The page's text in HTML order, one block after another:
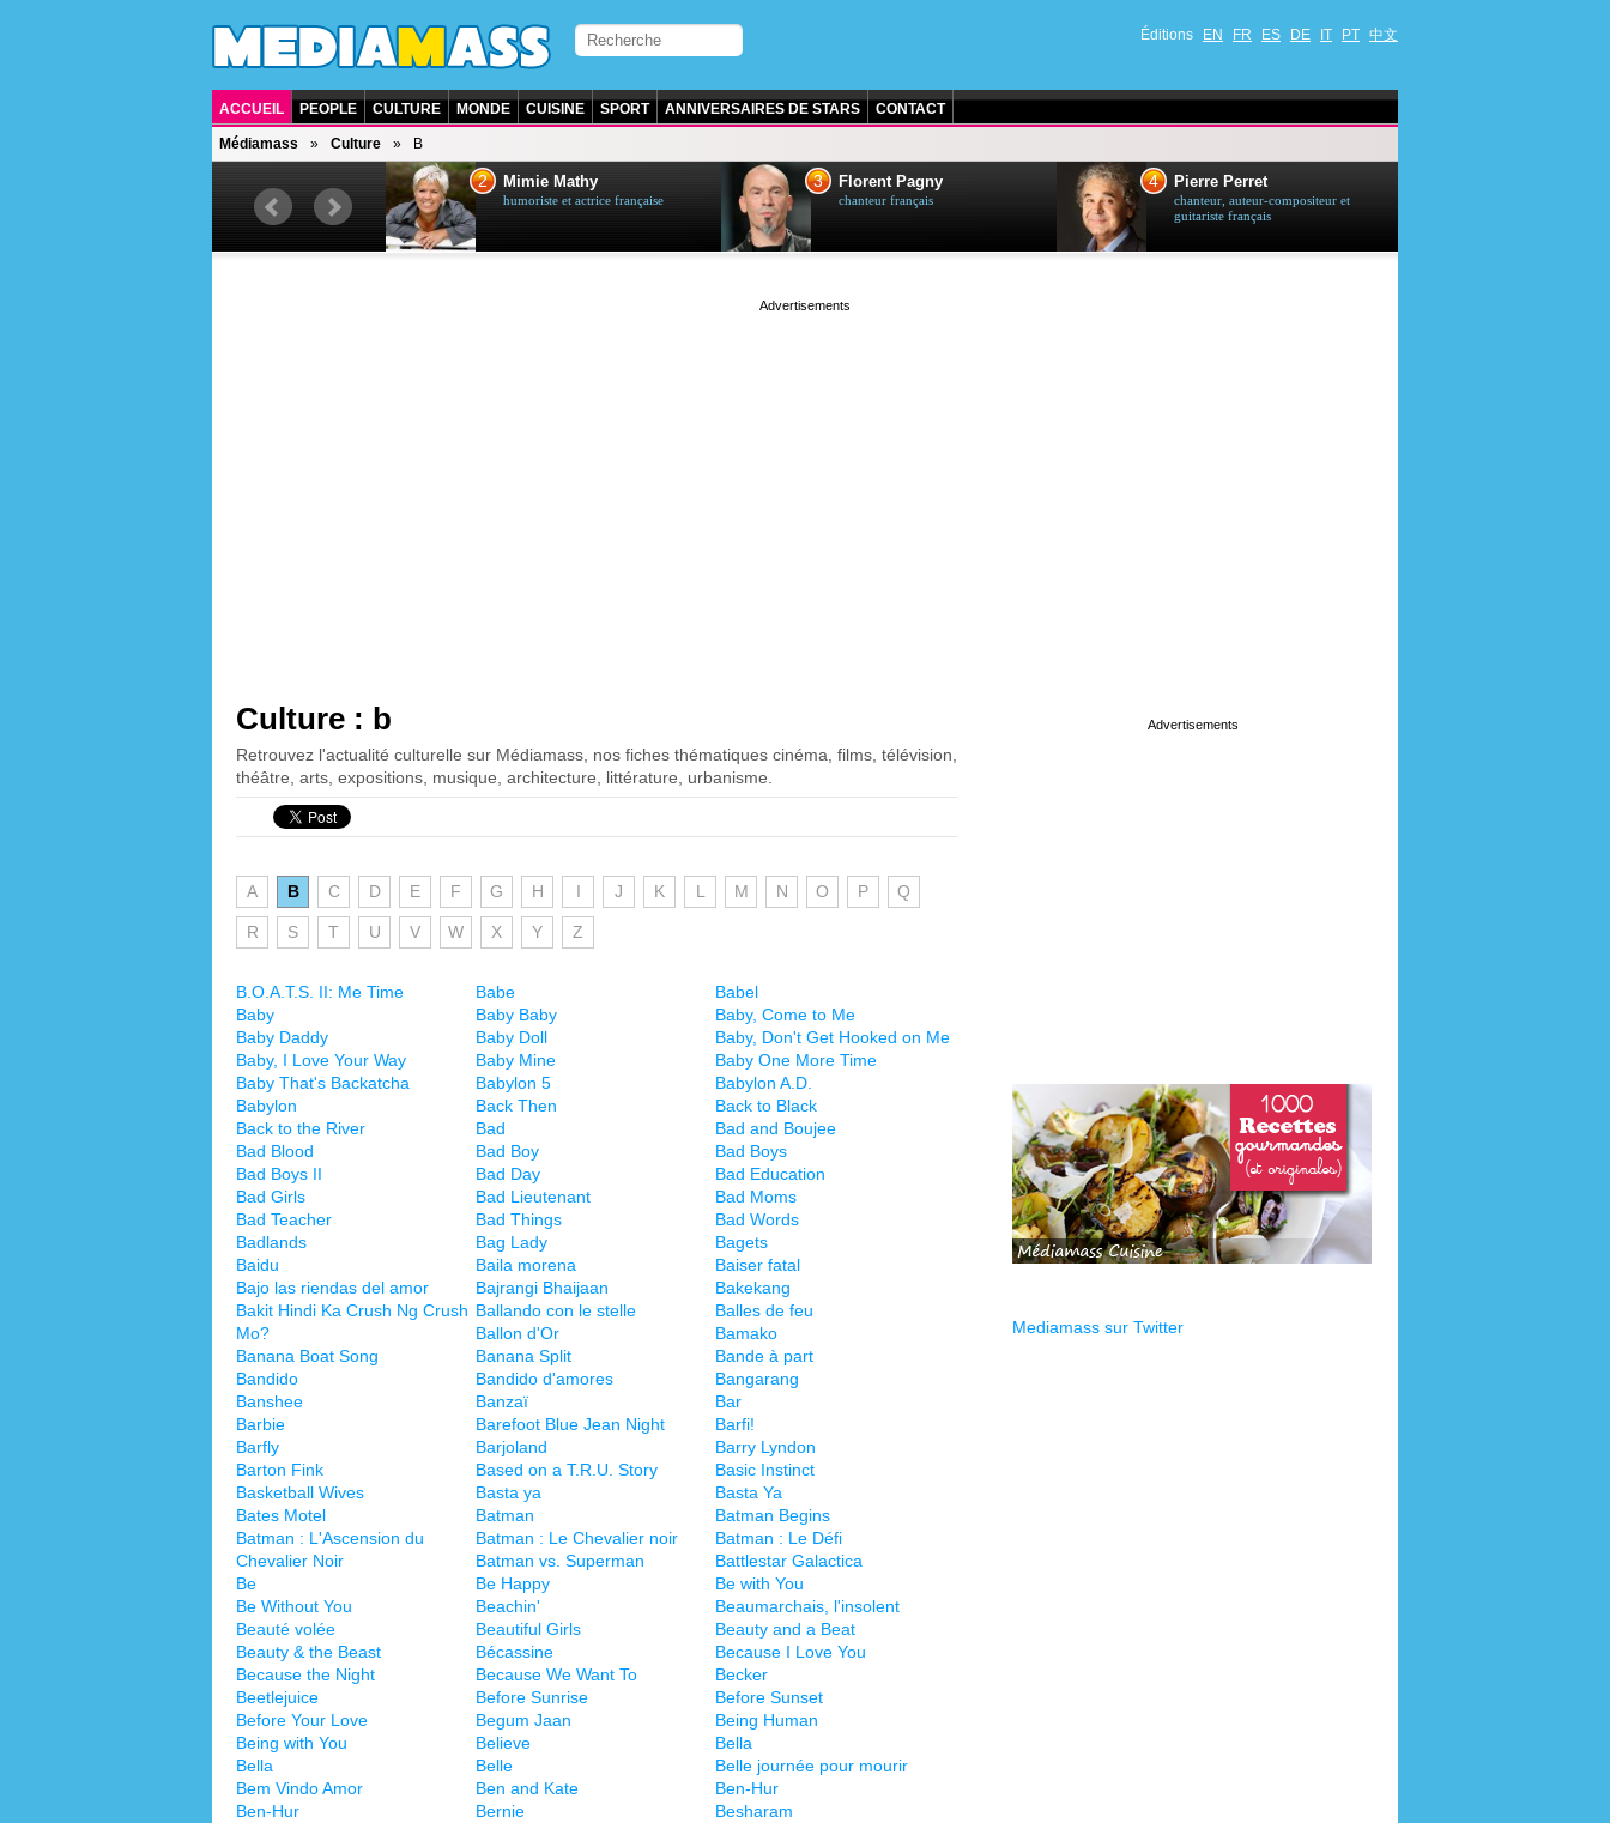
Éditions EN FR ES DE IT PT 中文
ACCUEIL PEOPLE CULTURE MONDE CUISINE SPORT ANNIVERSAIRES DE STARS CONTACT
Médiamass Culture B
chanteuse québécoise
2 Mimie Mathy
humoriste et actrice française
3 Florent Pagny
chanteur français
4 Pierre Perret
chanteur, auteur-compositeur et
guitariste français
Culture : b
Retrouvez l'actualité culturelle sur Médiamass, nos fiches thématiques cinéma, films, télévision,
théâtre, arts, expositions, musique, architecture, littérature, urbanisme.
A B C D E F G H I J K L M N O P Q
R S T U V W X Y Z
B.O.A.T.S. II: Me Time Babe
Babel
Baby
Baby Baby
Baby, Come to Me
Baby Daddy
Baby Doll
Baby, Don't Get Hooked on Me
Baby, I Love Your Way
Baby Mine
Baby One More Time
Baby That's Backatcha
Babylon 5
Babylon A.D.
Babylon
Back Then
Back to Black
Back to the River
Bad
Bad and Boujee
Bad Blood
Bad Boy
Bad Boys
Bad Boys II
Bad Day
Bad Education
Bad Girls
Bad Lieutenant
Bad Moms
Bad Teacher
Bad Things
Bad Words
Badlands
Bag Lady
Bagets
Baidu
Baila morena
Baiser fatal
Bajo las riendas del amor
Bajrangi Bhaijaan
Bakekang
Bakit Hindi Ka Crush Ng Crush
Mo?
Ballando con le stelle
Balles de feu
Ballon d'Or
Bamako
Banana Boat Song
Banana Split
Bande à part
Bandido
Bandido d'amores
Bangarang
Banshee
Banzaï
Bar
Barbie
Barefoot Blue Jean Night
Barfi!
Barfly
Barjoland
Barry Lyndon
Barton Fink
Based on a T.R.U. Story
Basic Instinct
Basketball Wives
Basta ya
Basta Ya
Bates Motel
Batman
Batman Begins
Batman : L'Ascension du
Chevalier Noir
Batman : Le Chevalier noir
Batman : Le Défi
Batman vs. Superman
Battlestar Galactica
Be
Be Happy
Be with You
Be Without You
Beachin'
Beaumarchais, l'insolent
Beauté volée
Beautiful Girls
Beauty and a Beat
Beauty & the Beast
Bécassine
Because I Love You
Because the Night
Because We Want To
Becker
Beetlejuice
Before Sunrise
Before Sunset
Before Your Love
Begum Jaan
Being Human
Being with You
Believe
Bella
Bella
Belle
Belle journée pour mourir
Bem Vindo Amor
Ben and Kate
Ben-Hur
Ben-Hur
Bernie
Besharam
Mediamass sur Twitter